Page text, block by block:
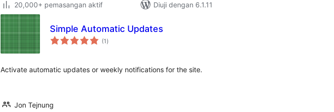
20,000+ pemasangan aktif
Diuji dengan 6.1.11
Simple Automatic Updates
(1 jumlah
taraf
)
Activate automatic updates or weekly notifications for the site.
Jon Tejnung